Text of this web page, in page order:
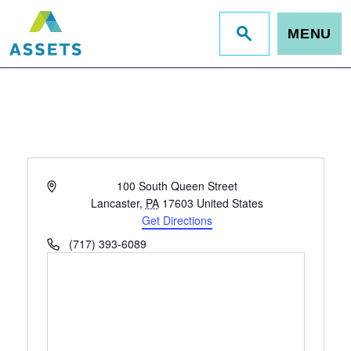
Jump
to
MENU
Address
100 South Queen Street
Lancaster, PA 17603 United States
Get Directions
Phone(717) 393-6089